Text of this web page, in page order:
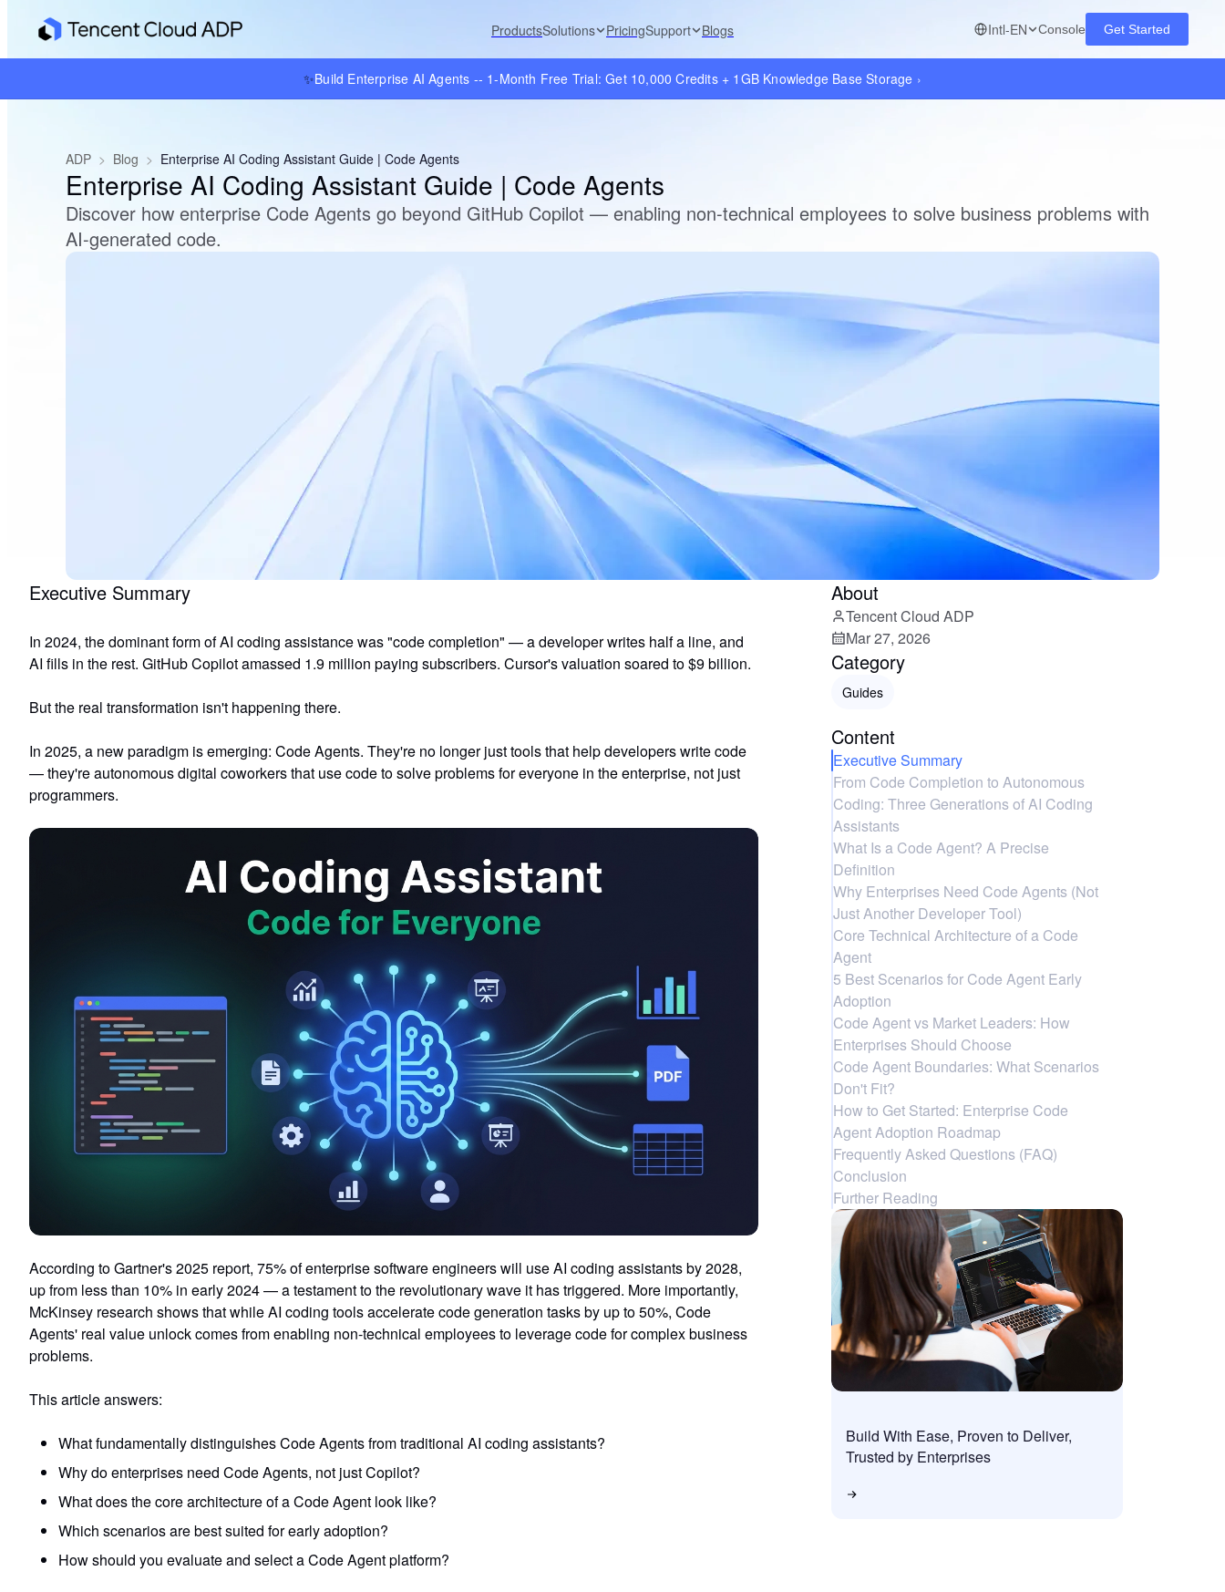
ProductsSolutions PricingSupport Blogs Intl-EN Console Get Started
✨Build Enterprise AI Agents -- 1-Month Free Trial: Get 10,000 Credits + 1GB Knowledge Base Storage ›
ADP > Blog > Enterprise AI Coding Assistant Guide | Code Agents
Enterprise AI Coding Assistant Guide | Code Agents
Discover how enterprise Code Agents go beyond GitHub Copilot — enabling non-technical employees to solve business problems with
AI-generated code.
Executive Summary
In 2024, the dominant form of AI coding assistance was "code completion" — a developer writes half a line, and
AI fills in the rest. GitHub Copilot amassed 1.9 million paying subscribers. Cursor's valuation soared to $9 billion.
But the real transformation isn't happening there.
In 2025, a new paradigm is emerging: Code Agents. They're no longer just tools that help developers write code
— they'reautonomous digital coworkers that use code to solve problemsfor everyone in the enterprise, not just
programmers.
According to Gartner's 2025 report, 75% of enterprise software engineers will use AI coding assistants by 2028,
up from less than 10% in early 2024 — a testament to the revolutionary wave it has triggered. More importantly,
McKinsey research shows that whileAI coding tools accelerate code generation tasks by up to 50%, Code
Agents' real value unlock comes from enabling non-technical employees to leverage code for complex business
problems.
This article answers:
What fundamentally distinguishes Code Agents from traditional AI coding assistants?
Why do enterprises need Code Agents, not just Copilot?
What does the core architecture of a Code Agent look like?
Which scenarios are best suited for early adoption?
How should you evaluate and select a Code Agent platform?
About
Tencent Cloud ADP
Mar 27, 2026
Category
Guides
Content
Executive Summary
From Code Completion to Autonomous
Coding: Three Generations of AI Coding
Assistants
What Is a Code Agent? A Precise
Definition
Why Enterprises Need Code Agents (Not
Just Another Developer Tool)
Core Technical Architecture of a Code
Agent
5 Best Scenarios for Code Agent Early
Adoption
Code Agent vs Market Leaders: How
Enterprises Should Choose
Code Agent Boundaries: What Scenarios
Don't Fit?
How to Get Started: Enterprise Code
Agent Adoption Roadmap
Frequently Asked Questions (FAQ)
Conclusion
Further Reading
Build With Ease, Proven to Deliver,
Trusted by Enterprises